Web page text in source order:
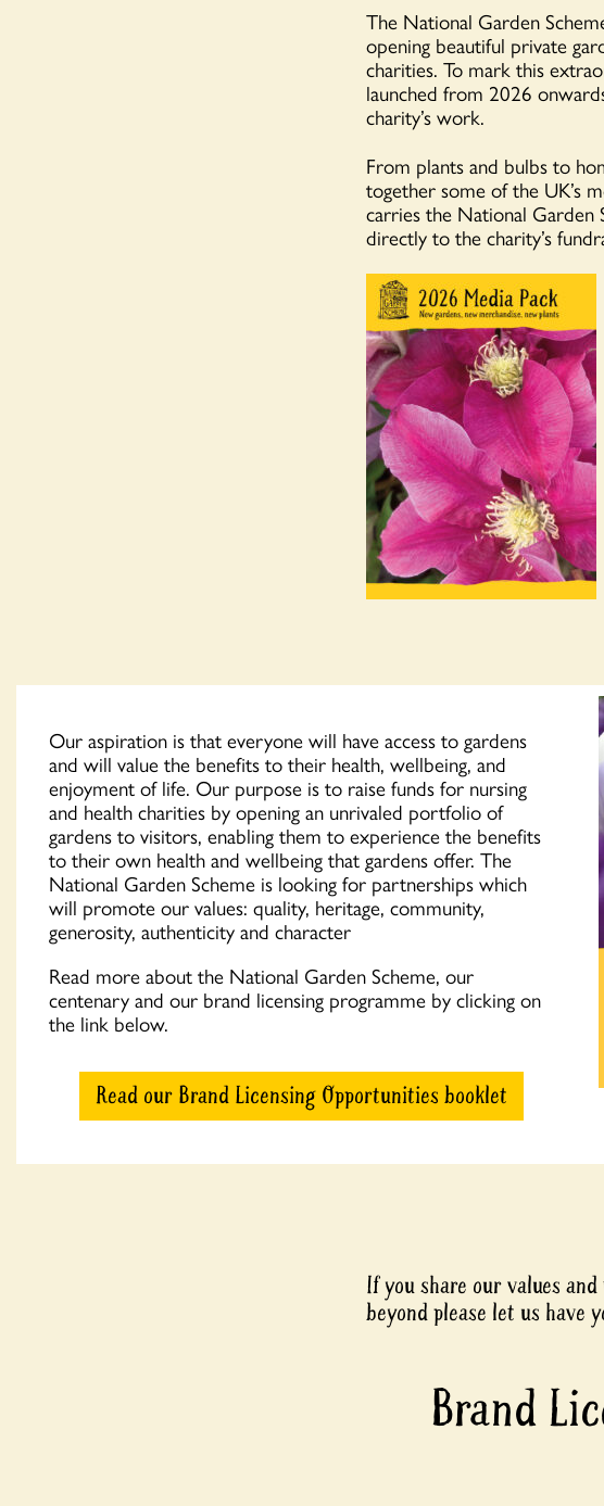
The National Garden
opening beautiful private
charities. To mark this
launched from 2026
charity’s work.
From plants and bulbs to
together some of the UK’s
carries the National Garden
directly to the charity’s
Our aspiration is that everyone will have access to gardens
and will value the benefits to their health, wellbeing, and
enjoyment of life. Our purpose is to raise funds for nursing
and health charities by opening an unrivaled portfolio of
gardens to visitors, enabling them to experience the benefits
to their own health and wellbeing that gardens offer. The
National Garden Scheme is looking for partnerships which
will promote our values: quality, heritage, community,
generosity, authenticity and character
Read more about the National Garden Scheme, our
centenary and our brand licensing programme by clicking on
the link below.
Read our Brand Licensing Opportunities booklet
If you share our values
beyond please let us have
Brand